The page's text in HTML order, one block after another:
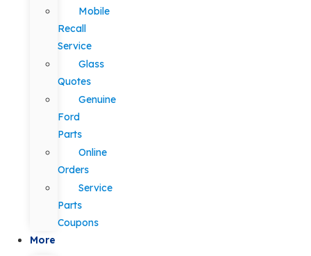
Mobile
Recall
Service
Glass
Quotes
Genuine
Ford
Parts
Online
Orders
Service
Parts
Coupons
More